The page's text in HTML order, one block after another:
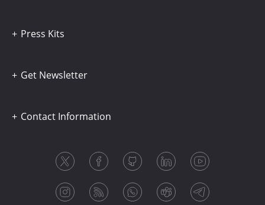
Press Kits
Get Newsletter
Contact Information